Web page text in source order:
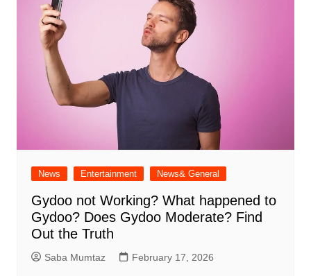
News Entertainment News& General
Gydoo not Working​? What happened to
Gydoo​? Does Gydoo Moderate​? Find
Out the Truth
Saba Mumtaz February 17, 2026